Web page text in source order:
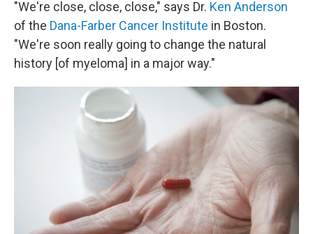
"We're close, close, close," says Dr. Ken Anderson
of the Dana-Farber Cancer Institute in Boston.
"We're soon really going to change the natural
history [of myeloma] in a major way."